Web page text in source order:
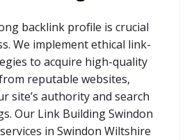
backlink profile is crucial
We implement ethical link-
to acquire high-quality
reputable websites,
site’s authority and search
Our Link Building Swindon
in Swindon Wiltshire